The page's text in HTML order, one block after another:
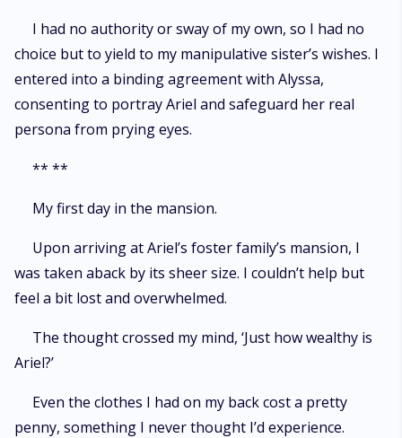
I had no authority or sway of my own, so I had no
choice but to yield to my manipulative sister’s wishes. I
entered into a binding agreement with Alyssa,
consenting to portray Ariel and safeguard her real
persona from prying eyes.
** **
My first day in the mansion.
Upon arriving at Ariel’s foster family’s mansion, I
was taken aback by its sheer size. I couldn’t help but
feel a bit lost and overwhelmed.
The thought crossed my mind, ‘Just how wealthy is
Ariel?’
Even the clothes I had on my back cost a pretty
penny, something I never thought I’d experience.